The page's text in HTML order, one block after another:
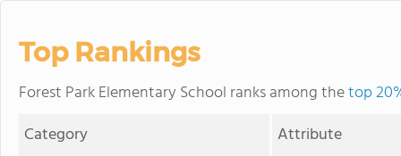
Top Rankings
Forest Park Elementary School ranks among thetop
Category
Attribute